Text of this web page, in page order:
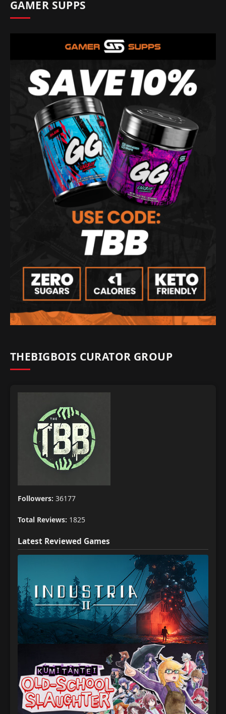
GAMER SUPPS
THEBIGBOIS CURATOR GROUP
Followers: 36177
Total Reviews: 1825
Latest Reviewed Games